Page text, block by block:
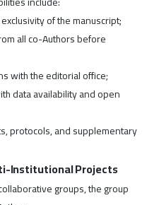
of the manuscript;
all co-Authors before
with the editorial office;
data availability and open
protocols, and supplementary
Institutional Projects
groups, the group